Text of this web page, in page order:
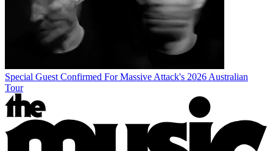
Special Guest Confirmed For Massive Attack's 2026 Australian
Tour